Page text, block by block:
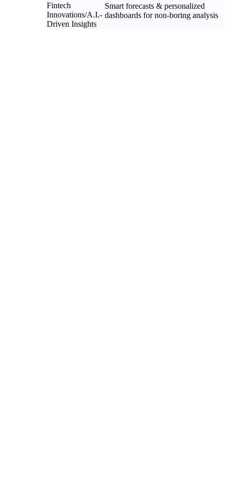
Fintech
Innovations/A.I.-
Driven Insights
Smart forecasts & personalized
dashboards for non-boring analysis